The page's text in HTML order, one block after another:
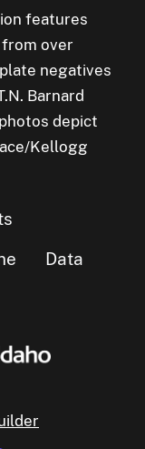
features
over
negatives
Barnard
depict
Kellogg
Data